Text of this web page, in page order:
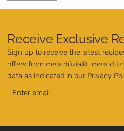
Receive Exclusive
Sign up to receive the latest
offers from meia.dúzia®.
data as indicated in our Privacy